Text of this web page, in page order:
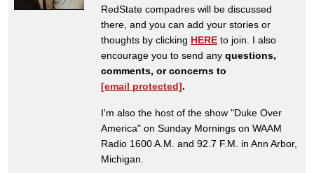
RedState compadres will be discussed
there, and you can add your stories or
thoughts by clicking HERE to join. I also
encourage you to send any questions,
comments, or concerns to
[email protected].
I'm also the host of the show "Duke Over
America" on Sunday Mornings on WAAM
Radio 1600 A.M. and 92.7 F.M. in Ann Arbor,
Michigan.